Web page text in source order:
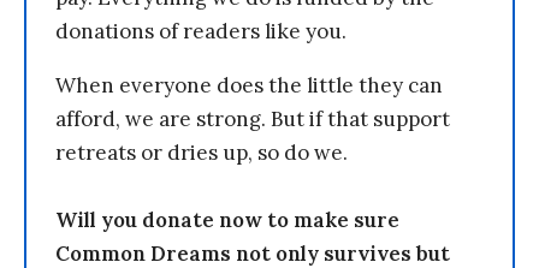
donations of readers like you.
When everyone does the little they can
afford, we are strong. But if that support
retreats or dries up, so do we.
Will you donate now to make sure
Common Dreams not only survives but